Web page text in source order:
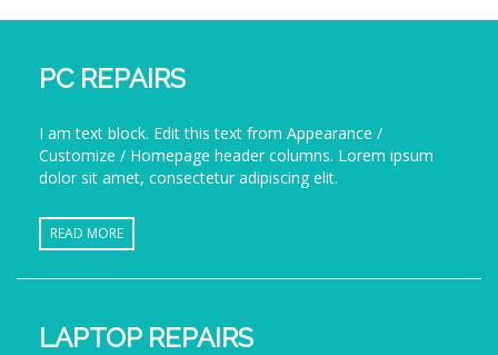
PC REPAIRS
I am text block. Edit this text from Appearance /
Customize / Homepage header columns. Lorem ipsum
dolor sit amet, consectetur adipiscing elit.
READ MORE
LAPTOP REPAIRS